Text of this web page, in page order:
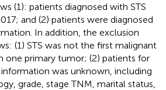
(1): patients diagnosed with STS
and (2) patients were diagnosed
In addition, the exclusion
(1) STS was not the first malignant
one primary tumor; (2) patients for
was unknown, including
grade, stage TNM, marital status,